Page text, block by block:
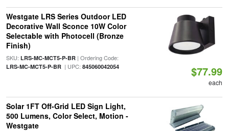
Westgate LRS Series Outdoor LED
Decorative Wall Sconce 10W Color
Selectable with Photocell (Bronze
Finish)
SKU: LRS-MC-MCT5-P-BR| Ordering Code:
LRS-MC-MCT5-P-BR| UPC: 845060042054 $77.99
each
Solar 1FT Off-Grid LED Sign Light,
500 Lumens, Color Select, Motion -
Westgate